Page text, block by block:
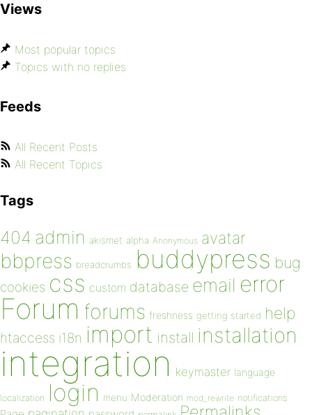
Views
Most popular topics
Topics with no replies
Feeds
All Recent Posts
All Recent Topics
Tags
404 admin akismet alpha Anonymous avatar
bbpress breadcrumbs buddypress bug
cookies css custom database email error
Forum forums freshness getting started help
htaccess i18n import install installation
integration keymaster language
localization login menu Moderation mod_rewrite notifications